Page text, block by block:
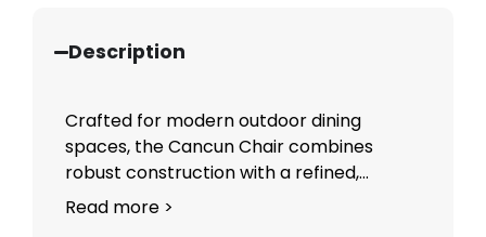
Description
Crafted for modern outdoor dining
spaces, the Cancun Chair combines
robust construction with a refined,...
Read more >